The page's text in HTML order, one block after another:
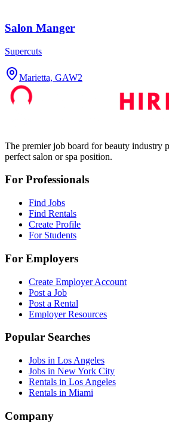
Salon Manger
Supercuts
Marietta, GAW2
The premier job board for beauty industry
perfect salon or spa position.
For Professionals
Find Jobs
Find Rentals
Create Profile
For Students
For Employers
Create Employer Account
Post a Job
Post a Rental
Employer Resources
Popular Searches
Jobs in Los Angeles
Jobs in New York City
Rentals in Los Angeles
Rentals in Miami
Company